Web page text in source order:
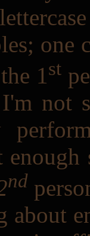
1st
I'm not
nd
about